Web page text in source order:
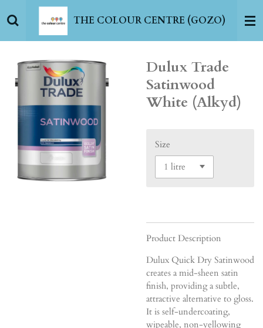
to
THE COLOUR CENTRE (GOZO)
Dulux Trade
Satinwood
White (Alkyd)
Size
Product Description
Dulux Quick Dry Satinwood
creates a mid-sheen satin
finish, providing a subtle,
attractive alternative to gloss.
It is self-undercoating,
wipeable, non-yellowing